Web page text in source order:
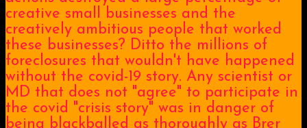
creative small businesses and the
creatively ambitious people that worked
these businesses? Ditto the millions of
foreclosures that wouldn't have happened
without the covid-19 story. Any scientist or
MD that does not "agree" to participate in
the covid "crisis story" was in danger of
being blackballed as thoroughly as Brer